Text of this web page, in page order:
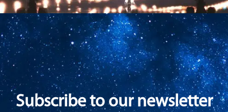
Subscribe to our newsletter